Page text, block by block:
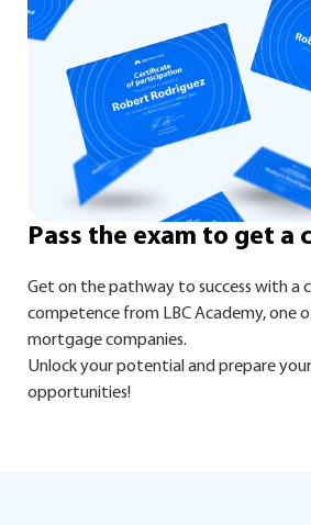
Pass the exam to get a
Get on the pathway to success with a
competence from LBC Academy, one
mortgage companies.
Unlock your potential and prepare
opportunities!